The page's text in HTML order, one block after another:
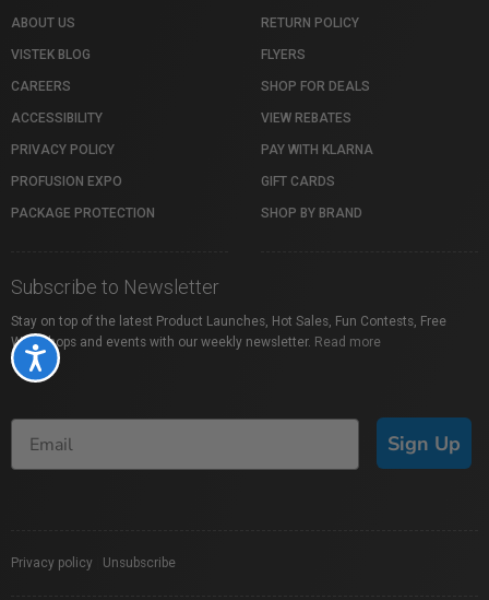
Accessibility
ABOUT US
VISTEK BLOG
CAREERS
ACCESSIBILITY
PRIVACY POLICY
PROFUSION EXPO
PACKAGE PROTECTION
RETURN POLICY
FLYERS
SHOP FOR DEALS
VIEW REBATES
PAY WITH KLARNA
GIFT CARDS
SHOP BY BRAND
Subscribe to Newsletter
Stay on top of the latest Product Launches, Hot Sales, Fun Contests, Free
Workshops and events with our weekly newsletter. Read more
Sign Up
Privacy policy Unsubscribe